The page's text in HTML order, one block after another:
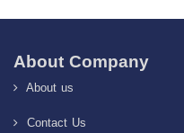
About Company
About us
Contact Us